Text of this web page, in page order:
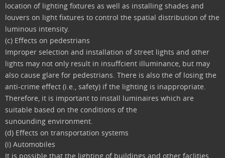
location of lighting fixtures as well as installing shades and
louvers on light fixtures to control the spatial distribution of the
luminous intensity.
(c) Effects on pedestrians
Improper selection and installation of street lights and other
lights may not only result in insuffcient illuminance, but may
also cause glare for pedestrians. There is also the of losing the
anti-crime effect (i.e., safety) if the lighting is inappropriate.
Therefore, it is important to install luminaires which are
suitable based on the conditions of the
sunounding environment.
(d) Effects on transportation systems
(i) Automobiles
It is possible that the lighting of buildings and other faclities